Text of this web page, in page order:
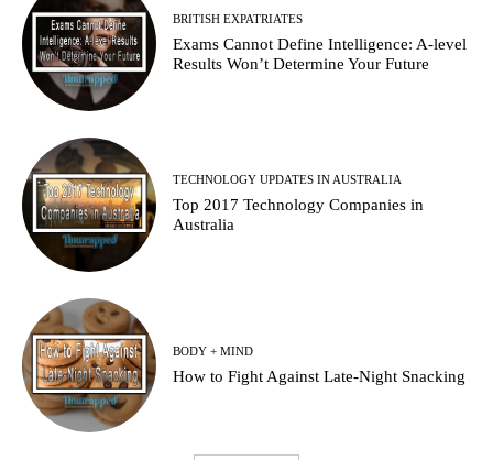
BRITISH EXPATRIATES
Exams Cannot Define Intelligence: A-level
Results Won’t Determine Your Future
TECHNOLOGY UPDATES IN AUSTRALIA
Top 2017 Technology Companies in
Australia
BODY + MIND
How to Fight Against Late-Night Snacking